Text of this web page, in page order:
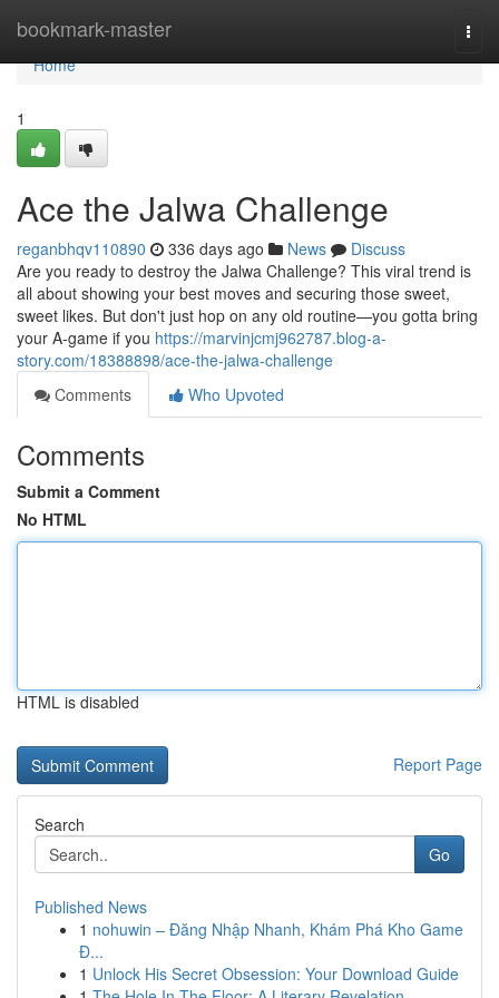
bookmark-master
Home
Home
1
Ace the Jalwa Challenge
reganbhqv110890 336 days ago News
Discuss
Are you ready to destroy the Jalwa Challenge? This viral trend is
all about showing your best moves and securing those sweet,
sweet likes. But don't just hop on any old routine—you gotta bring
your A-game if you https://marvinjcmj962787.blog-a-
story.com/18388898/ace-the-jalwa-challenge
Comments
Who Upvoted
Comments
Submit a Comment
No HTML
HTML is disabled
Report Page
Search
Go
Published News
1 nohuwin – Đăng Nhập Nhanh, Khám Phá Kho Game
Đ...
1 Unlock His Secret Obsession: Your Download Guide